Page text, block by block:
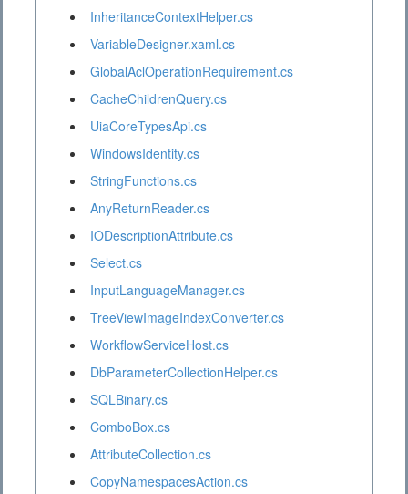
InheritanceContextHelper.cs
VariableDesigner.xaml.cs
GlobalAclOperationRequirement.cs
CacheChildrenQuery.cs
UiaCoreTypesApi.cs
WindowsIdentity.cs
StringFunctions.cs
AnyReturnReader.cs
IODescriptionAttribute.cs
Select.cs
InputLanguageManager.cs
TreeViewImageIndexConverter.cs
WorkflowServiceHost.cs
DbParameterCollectionHelper.cs
SQLBinary.cs
ComboBox.cs
AttributeCollection.cs
CopyNamespacesAction.cs